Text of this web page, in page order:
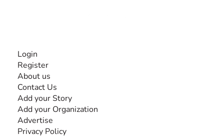
Login
Register
About us
Contact Us
Add your Story
Add your Organization
Advertise
Privacy Policy